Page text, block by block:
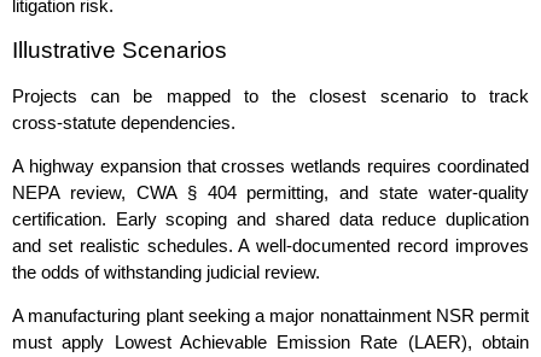
litigation risk.
Illustrative Scenarios
Projects can be mapped to the closest scenario to track
cross‑statute dependencies.
A highway expansion that crosses wetlands requires coordinated
NEPA review, CWA § 404 permitting, and state water‑quality
certification. Early scoping and shared data reduce duplication
and set realistic schedules. A well‑documented record improves
the odds of withstanding judicial review.
A manufacturing plant seeking a major nonattainment NSR permit
must apply Lowest Achievable Emission Rate (LAER), obtain